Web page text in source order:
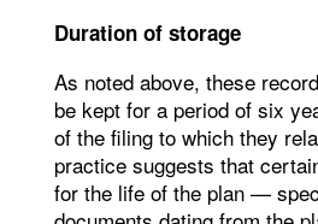
Duration of storage
As noted above, these
be kept for a period of six
of the filing to which they
practice suggests that
for the life of the plan —